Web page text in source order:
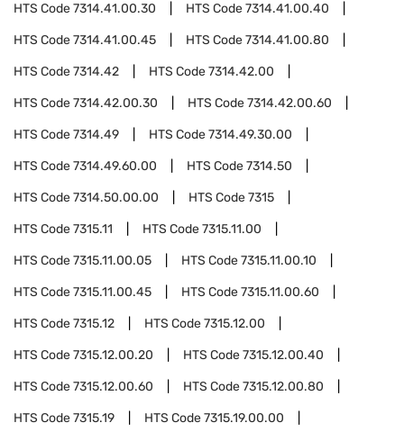
HTS Code7314.41.00.30 HTS Code7314.41.00.40
HTS Code7314.41.00.45 HTS Code7314.41.00.80
HTS Code7314.42 HTS Code7314.42.00
HTS Code7314.42.00.30 HTS Code7314.42.00.60
HTS Code7314.49 HTS Code7314.49.30.00
HTS Code7314.49.60.00 HTS Code7314.50
HTS Code7314.50.00.00 HTS Code7315
HTS Code7315.11 HTS Code7315.11.00
HTS Code7315.11.00.05 HTS Code7315.11.00.10
HTS Code7315.11.00.45 HTS Code7315.11.00.60
HTS Code7315.12 HTS Code7315.12.00
HTS Code7315.12.00.20 HTS Code7315.12.00.40
HTS Code7315.12.00.60 HTS Code7315.12.00.80
HTS Code7315.19 HTS Code7315.19.00.00